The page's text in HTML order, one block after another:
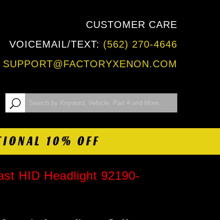
CUSTOMER CARE
VOICEMAIL/TEXT: (562) 270-4646
SUPPORT@FACTORYXENON.COM
10% OFF
HID Headlight 92190-